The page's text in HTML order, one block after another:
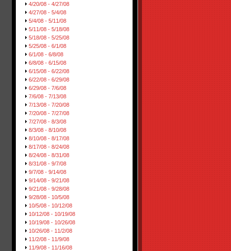
4/20/08 - 4/27/08
4/27/08 - 5/4/08
5/4/08 - 5/11/08
5/11/08 - 5/18/08
5/18/08 - 5/25/08
5/25/08 - 6/1/08
6/1/08 - 6/8/08
6/8/08 - 6/15/08
6/15/08 - 6/22/08
6/22/08 - 6/29/08
6/29/08 - 7/6/08
7/6/08 - 7/13/08
7/13/08 - 7/20/08
7/20/08 - 7/27/08
7/27/08 - 8/3/08
8/3/08 - 8/10/08
8/10/08 - 8/17/08
8/17/08 - 8/24/08
8/24/08 - 8/31/08
8/31/08 - 9/7/08
9/7/08 - 9/14/08
9/14/08 - 9/21/08
9/21/08 - 9/28/08
9/28/08 - 10/5/08
10/5/08 - 10/12/08
10/12/08 - 10/19/08
10/19/08 - 10/26/08
10/26/08 - 11/2/08
11/2/08 - 11/9/08
11/9/08 - 11/16/08